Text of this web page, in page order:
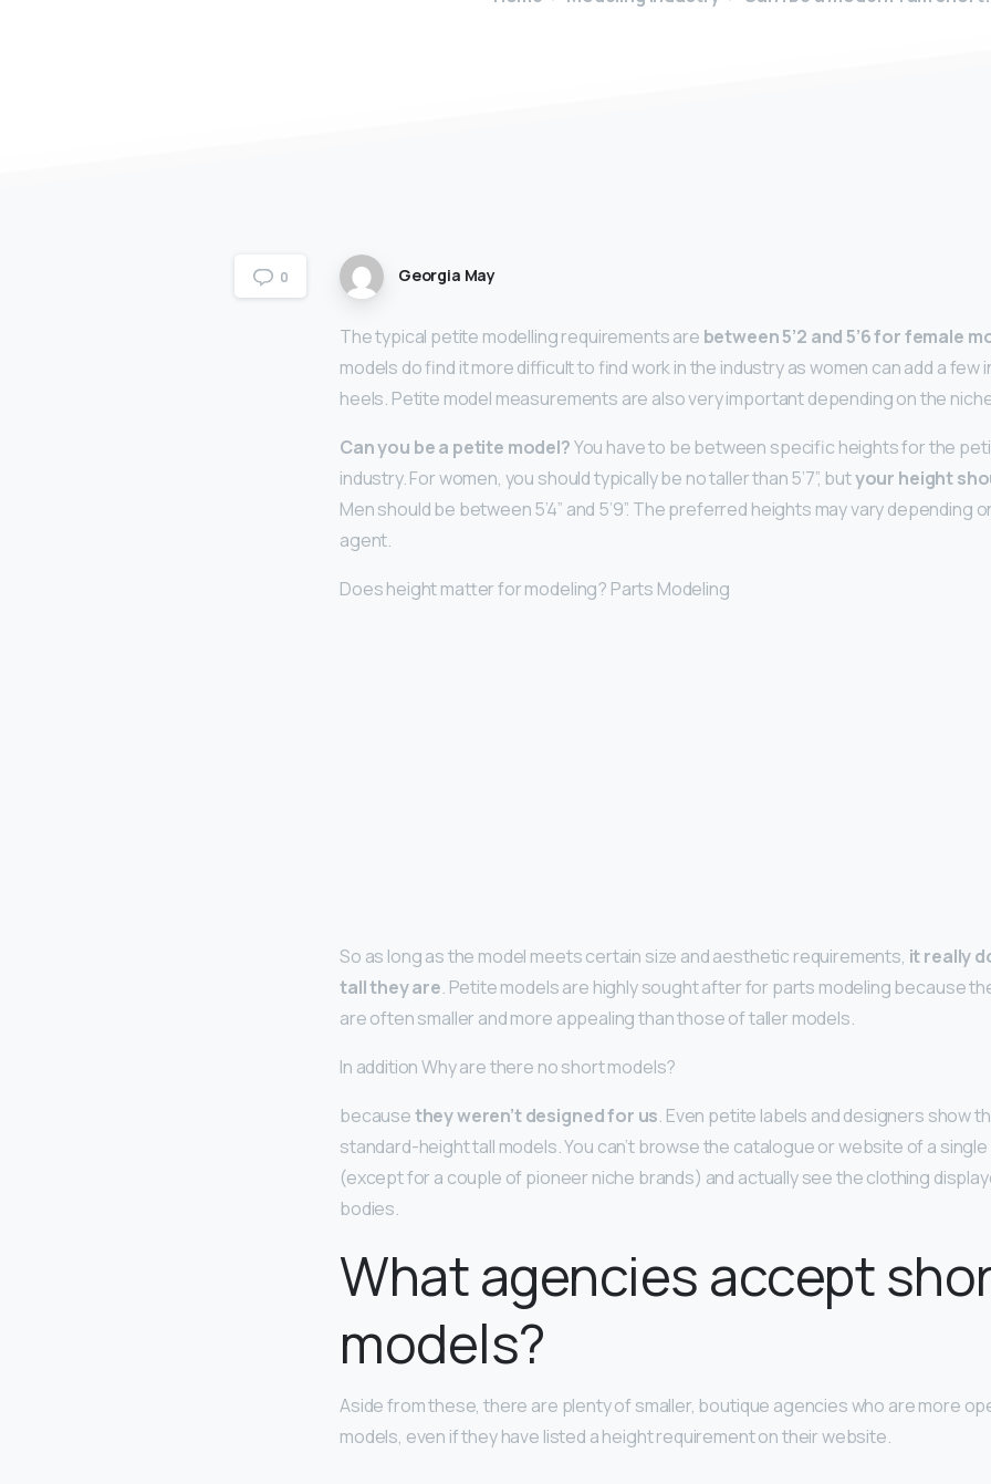
0 Georgia May
The typical petite modelling requirements are between 5’2 and 5’6 for female
models do find it more difficult to find work in the industry as women can add a few
heels. Petite model measurements are also very important depending on the
Can you be a petite model?You have to be between specific heights for the
industry. For women, you should typically be no taller than 5’7”, butyour height
Men should be between 5’4” and 5’9”. The preferred heights may vary depending
agent.
Does height matter for modeling? Parts Modeling
So as long as the model meets certain size and aesthetic requirements, it really
tall they are. Petite models are highly sought after for parts modeling because
are often smaller and more appealing than those of taller models.
In addition Why are there no short models?
becausethey weren’t designed for us. Even petite labels and designers show
standard-height tall models. You can’t browse the catalogue or website of a
(except for a couple of pioneer niche brands) and actually see the clothing
bodies.
What agencies accept
models?
Aside from these, there are plenty of smaller, boutique agencies who are more
models, even if they have listed a height requirement on their website.